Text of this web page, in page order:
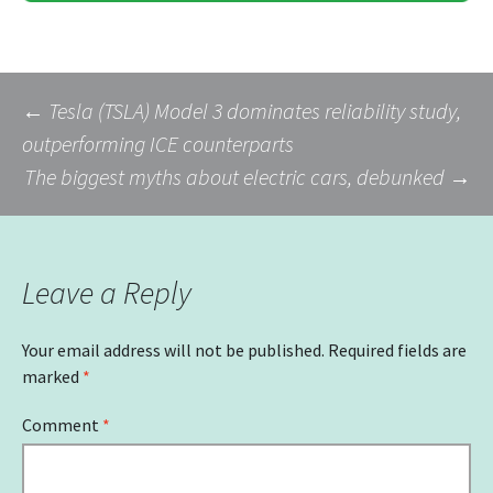
Post
navigation
← Tesla (TSLA) Model 3 dominates reliability study,
outperforming ICE counterparts
The biggest myths about electric cars, debunked →
Leave a Reply
Your email address will not be published. Required fields are
marked *
Comment *